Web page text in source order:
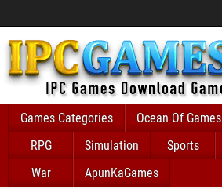
Games Categories Ocean Of Games
RPG
Simulation Sports
War
ApunKaGames